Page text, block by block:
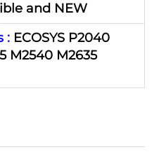
and NEW
: ECOSYS P2040
M2540 M2635